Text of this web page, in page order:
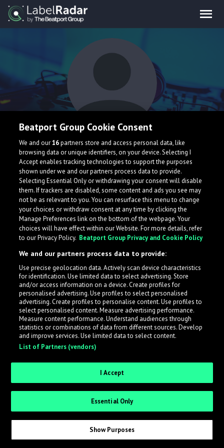
Cradle2Grave
What is LabelRadar?
across the music industry, helping artists get heard
while also allowing labels to review new submissions in
an efficient and addictive way.
Sign up as an Artist
Request Invite as a Label
Beatport Group Cookie Consent
We and our16partners store and access personal data, like
browsing data or unique identifiers, on your device. Selecting I
Accept enables tracking technologies to support the purposes
shown under we and our partners process data to provide.
Selecting Essential Only or withdrawing your consent will disable
them. If trackers are disabled, some content and ads you see may
not be as relevant to you. You can resurface this menu to change
your choices or withdraw consent at any time by clicking the
Manage Preferences link on the bottom of the webpage. Your
choices will have effect within our Website. For more details, refer
to our Privacy Policy. Beatport Group Privacy and Cookie Policy
We and our partners process data to provide:
Use precise geolocation data. Actively scan device characteristics
for identification. Use limited data to select advertising. Store
and/or access information on a device. Create profiles for
personalised advertising. Use profiles to select personalised
advertising. Create profiles to personalise content. Use profiles to
select personalised content. Measure advertising performance.
Measure content performance. Understand audiences through
statistics or combinations of data from different sources. Develop
and improve services. Use limited data to select content.
List of Partners (vendors)
I Accept
Essential Only
Show Purposes